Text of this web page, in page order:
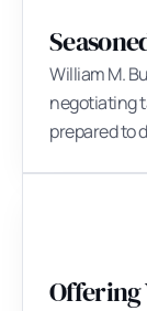
William M.
negotiating
prepared to
Offering